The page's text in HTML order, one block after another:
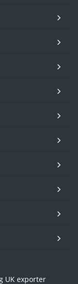
UK exporter